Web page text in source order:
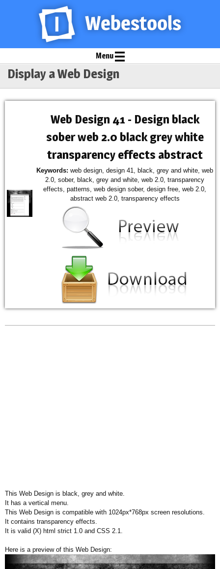
Menu
Display a Web Design
Web Design 41 - Design black
sober web 2.0 black grey white
transparency effects abstract
Keywords: web design, design 41, black, grey and white, web
2.0, sober, black, grey and white, web 2.0, transparency
effects, patterns, web design sober, design free, web 2.0,
abstract web 2.0, transparency effects
This Web Design is black, grey and white.
It has a vertical menu.
This Web Design is compatible with 1024px*768px screen resolutions.
It contains transparency effects.
It is valid (X) html strict 1.0 and CSS 2.1.
Here is a preview of this Web Design: